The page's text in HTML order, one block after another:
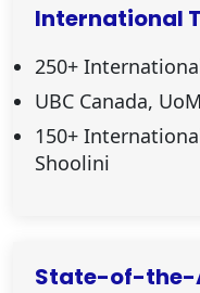
International
250+
UBC Canada,
150+
Shoolini
State-of-the-